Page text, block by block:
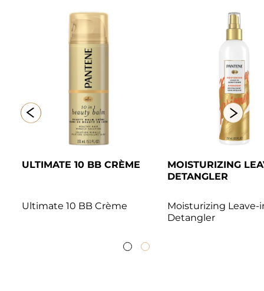
ULTIMATE 10 BB CRÈME
Ultimate 10 BB Crème
MOISTURIZING
DETANGLER
Moisturizing Leave-
Detangler